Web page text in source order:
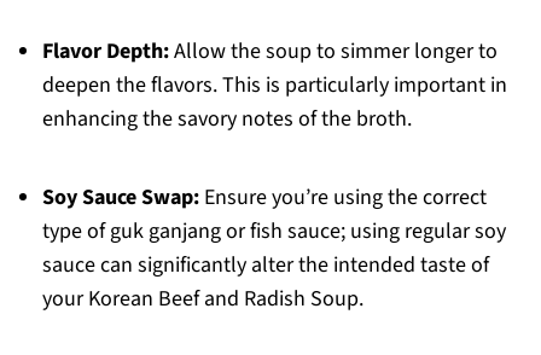
Flavor Depth:Allow the soup to simmer longer to
deepen the flavors. This is particularly important in
enhancing the savory notes of the broth.
Soy Sauce Swap:Ensure you’re using the correct
type of guk ganjang or fish sauce; using regular soy
sauce can significantly alter the intended taste of
your Korean Beef and Radish Soup.